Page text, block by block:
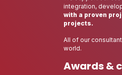
integration,
with a proven
projects.
All of our
world.
Awards &